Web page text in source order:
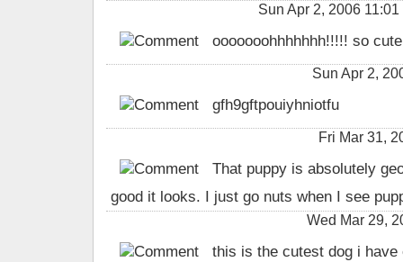
Sun Apr 2, 2006
ooooooohhhhhhh!!!!! so
Sun Apr 2,
gfh9gftpouiyhniotfu
Fri Mar 31,
That puppy is absolutely
good it looks. I just go nuts when I see
Wed Mar 29,
this is the cutest dog i have